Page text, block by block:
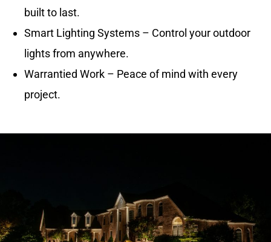
built to last.
Smart Lighting Systems – Control your outdoor
lights from anywhere.
Warrantied Work – Peace of mind with every
project.